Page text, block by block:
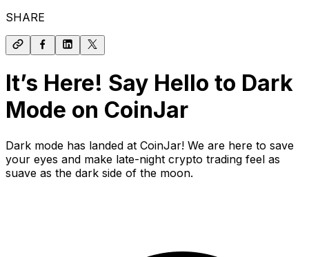
SHARE
It’s Here! Say Hello to Dark
Mode on CoinJar
Dark mode has landed at CoinJar! We are here to save
your eyes and make late-night crypto trading feel as
suave as the dark side of the moon.